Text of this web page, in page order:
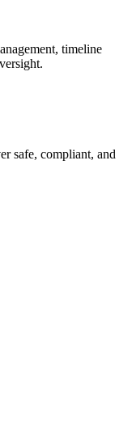
timeline
safe, compliant, and